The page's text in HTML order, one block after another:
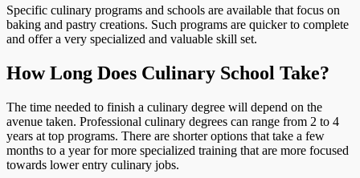
Specific culinary programs and schools are available that focus on
baking and pastry creations. Such programs are quicker to complete
and offer a very specialized and valuable skill set.
How Long Does Culinary School Take?
The time needed to finish a culinary degree will depend on the
avenue taken. Professional culinary degrees can range from 2 to 4
years at top programs. There are shorter options that take a few
months to a year for more specialized training that are more focused
towards lower entry culinary jobs.